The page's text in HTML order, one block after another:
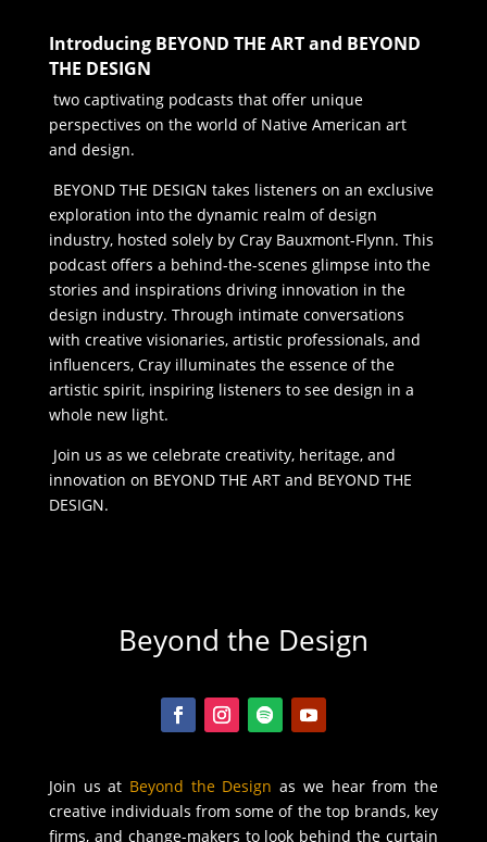
Introducing BEYOND THE ART and BEYOND
THE DESIGN
two captivating podcasts that offer unique
perspectives on the world of Native American art
and design.
BEYOND THE DESIGN takes listeners on an exclusive
exploration into the dynamic realm of design
industry, hosted solely by Cray Bauxmont-Flynn. This
podcast offers a behind-the-scenes glimpse into the
stories and inspirations driving innovation in the
design industry. Through intimate conversations
with creative visionaries, artistic professionals, and
influencers, Cray illuminates the essence of the
artistic spirit, inspiring listeners to see design in a
whole new light.
Join us as we celebrate creativity, heritage, and
innovation on BEYOND THE ART and BEYOND THE
DESIGN.
Beyond the Design
Join us at Beyond the Design as we hear from the
creative individuals from some of the top brands, key
firms, and change-makers to look behind the curtain